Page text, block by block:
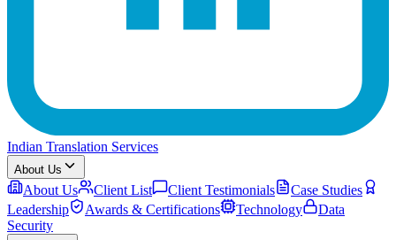
Indian Translation Services
About Us
About Us Client List Client Testimonials
Case Studies
Leadership
Awards & Certifications Technology
Data
Security